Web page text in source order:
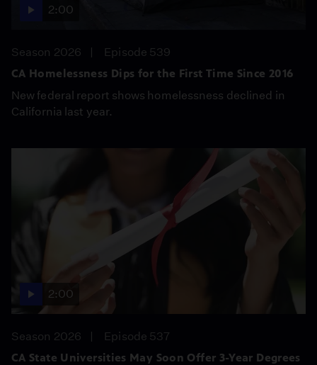
2:00
Season 2026
Episode 539
CA Homelessness Dips for the First Time Since 2016
New federal report shows homelessness declined in
California last year.
2:00
Season 2026
Episode 537
CA State Universities May Soon Offer 3-Year Degrees